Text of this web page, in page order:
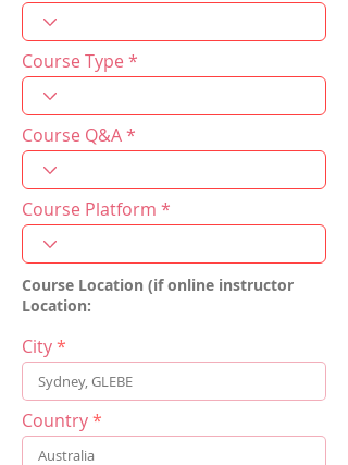
Course Type
Course Q&A
Course Platform
Course Location (if online instructor
Location:
City
Country